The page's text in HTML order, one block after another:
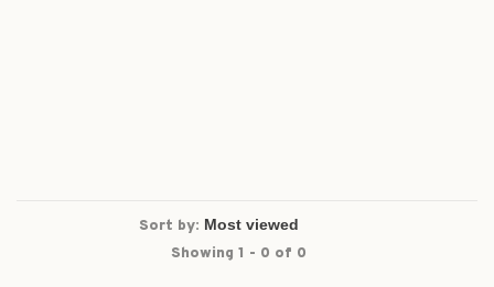
Sort by:
Showing 1 - 0 of 0